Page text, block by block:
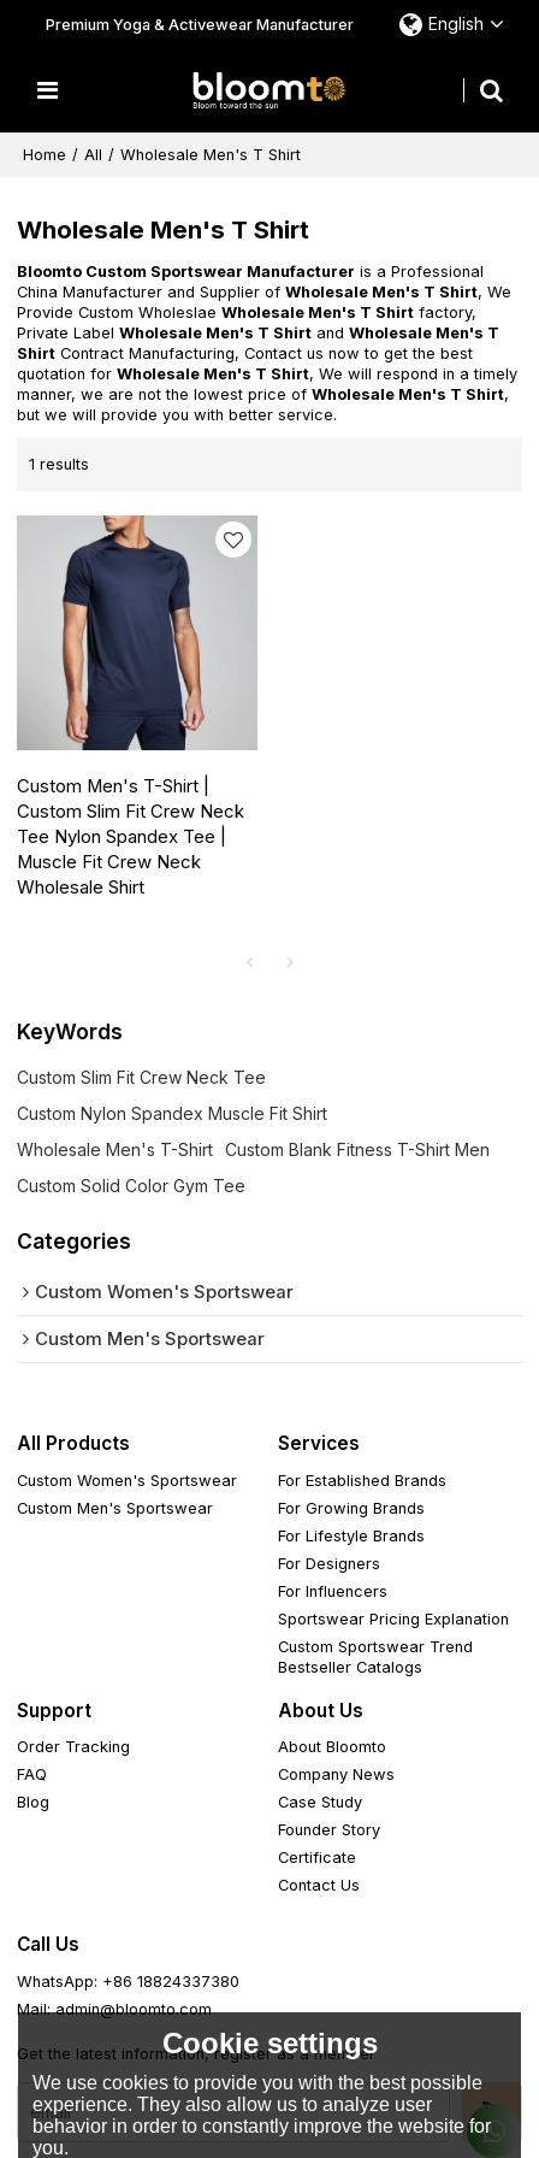
Premium Yoga & Activewear Manufacturer English
Home / All / Wholesale Men's T Shirt
Wholesale Men's T Shirt
Bloomto Custom Sportswear Manufacturer is a Professional
China Manufacturer and Supplier ofWholesale Men's T Shirt, We
Provide Custom WholeslaeWholesale Men's T Shirt factory,
Private LabelWholesale Men's T Shirt andWholesale Men's T
Shirt Contract Manufacturing, Contact us now to get the best
quotation forWholesale Men's T Shirt, We will respond in a timely
manner, we are not the lowest price ofWholesale Men's T Shirt,
but we will provide you with better service.
1 results
Custom Men's T-Shirt |
Custom Slim Fit Crew Neck
Tee Nylon Spandex Tee |
Muscle Fit Crew Neck
Wholesale Shirt
KeyWords
Custom Slim Fit Crew Neck Tee
Custom Nylon Spandex Muscle Fit Shirt
Wholesale Men's T-Shirt
Custom Blank Fitness T-Shirt Men
Custom Solid Color Gym Tee
Categories
Custom Women's Sportswear
Custom Men's Sportswear
All Products
Custom Women's Sportswear
Custom Men's Sportswear
Services
For Established Brands
For Growing Brands
For Lifestyle Brands
For Designers
For Influencers
Sportswear Pricing Explanation
Custom Sportswear Trend
Bestseller Catalogs
Support
Order Tracking
FAQ
Blog
About Us
About Bloomto
Company News
Case Study
Founder Story
Certificate
Contact Us
Call Us
WhatsApp: +86 18824337380
Mail: admin@bloomto.com
Get the latest information, register as a member
Cookie settings
We use cookies to provide you with the best possible
experience. They also allow us to analyze user
behavior in order to constantly improve the website for
you.